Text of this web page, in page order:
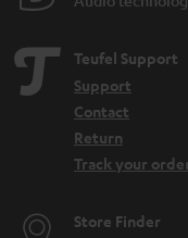
Teufel Support
Support
Contact
Return
Track your
Store Finder